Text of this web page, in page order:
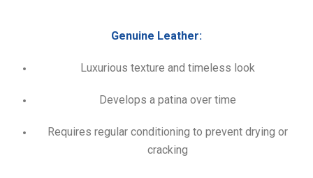
Genuine Leather:
Luxurious texture and timeless look
Develops a patina over time
Requires regular conditioning to prevent drying or
cracking